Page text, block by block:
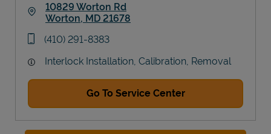
10829 Worton Rd
Worton, MD 21678
phone
(410) 291-8383
Interlock Installation, Calibration, Removal
Go To Service Center